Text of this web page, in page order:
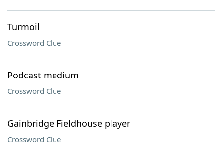
Turmoil
Crossword Clue
Podcast medium
Crossword Clue
Gainbridge Fieldhouse player
Crossword Clue